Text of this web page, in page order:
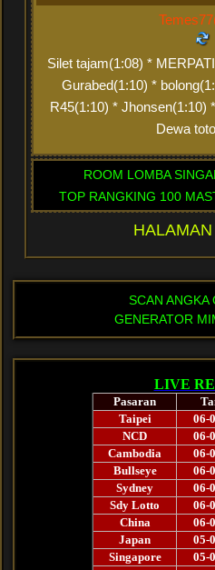
Silet tajam(1:08) *
Gurabed(1:10) *
R45(1:10) * Jhonsen(1:10)
Dewa
ROOM LOMBA
TOP RANGKING 100
SCAN ANGKA
GENERATOR